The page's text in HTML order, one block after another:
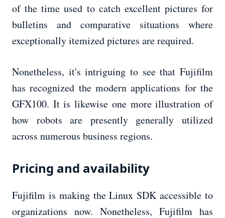
of the time used to catch excellent pictures for
bulletins and comparative situations where
exceptionally itemized pictures are required.
Nonetheless, it's intriguing to see that Fujifilm
has recognized the modern applications for the
GFX100. It is likewise one more illustration of
how robots are presently generally utilized
across numerous business regions.
Pricing and availability
Fujifilm is making the Linux SDK accessible to
organizations now. Nonetheless, Fujifilm has